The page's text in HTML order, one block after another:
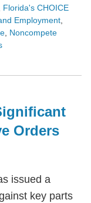
Florida's CHOICE
Employment,
, Noncompete
Orders
issued a
key parts